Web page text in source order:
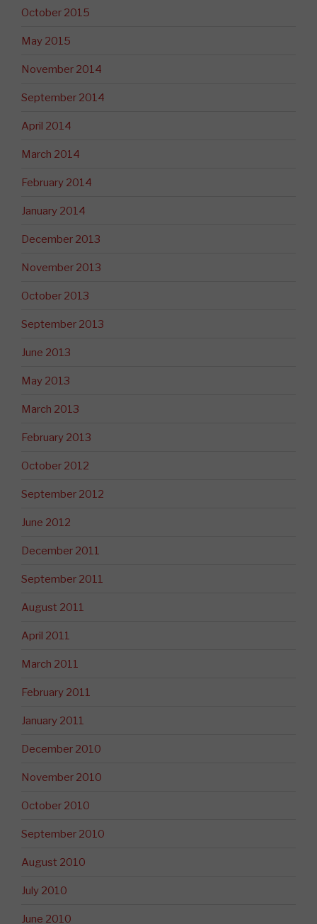
October 2015
May 2015
November 2014
September 2014
April 2014
March 2014
February 2014
January 2014
December 2013
November 2013
October 2013
September 2013
June 2013
May 2013
March 2013
February 2013
October 2012
September 2012
June 2012
December 2011
September 2011
August 2011
April 2011
March 2011
February 2011
January 2011
December 2010
November 2010
October 2010
September 2010
August 2010
July 2010
June 2010